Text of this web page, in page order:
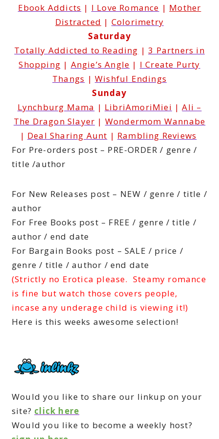
Ebook Addicts | I Love Romance | Mother
Distracted | Colorimetry
Saturday
Totally Addicted to Reading |3 Partners in
Shopping | Angie’s Angle | I Create Purty
Thangs | Wishful Endings
Sunday
Lynchburg Mama | LibriAmoriMiei |Ali –
The Dragon Slayer | Wondermom Wannabe
| Deal Sharing Aunt | Rambling Reviews
For Pre-orders post – PRE-ORDER / genre /
title /author
For New Releases post – NEW / genre / title /
author
For Free Books post – FREE / genre / title /
author / end date
For Bargain Books post – SALE / price /
genre / title / author / end date
(Strictly no Erotica please. Steamy romance
is fine but watch those covers people,
incase any underage child is viewing it!)
Here is this weeks awesome selection!
Would you like to share our linkup on your
site? click here
Would you like to become a weekly host?